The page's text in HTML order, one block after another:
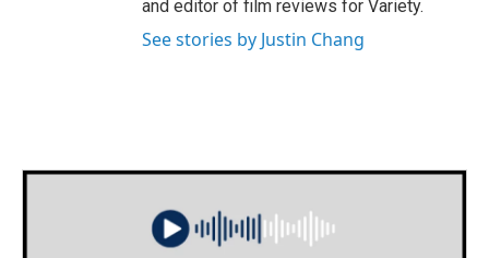
and editor of film reviews for Variety.
See stories by Justin Chang